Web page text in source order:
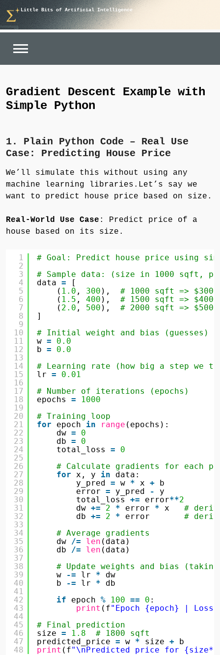
Skip
to
content
Little Bits of Artificial Intelligence
Gradient Descent Example with
Simple Python
1. Plain Python Code – Real Use
Case: Predicting House Price
We’ll simulate this without using any
machine learning libraries.Let’s say we
want to predict house price based on size.
Real-World Use Case : Predict price of a
house based on its size.
1
2
3
4
5
6
7
8
9
10
11
12
13
14
15
16
17
18
19
20
21
22
23
24
25
26
27
28
29
30
31
32
33
34
35
36
37
38
39
40
41
42
43
44
45
46
47
48
# Goal: Predict house price using
# Sample data: (size in 1000 sqft,
data =
[
( 1.0 , 300 ), # 1000 sqft =>
( 1.5 , 400 ), # 1500 sqft =>
( 2.0 , 500 ), # 2000 sqft =>
]
# Initial weight and bias (guesses)
w =
0.0
b =
0.0
# Learning rate (how big a step we
lr =
0.01
# Number of iterations (epochs)
epochs =
1000
# Training loop
for
epoch in range (epochs):
dw =
0
db =
0
total_loss =
0
# Calculate gradients for each
for
x, y in
data:
y_pred = w * x + b
error = y_pred -
y
total_loss += error**2
dw += 2 * error * x #
db += 2 * error #
# Average gradients
dw
/= len (data)
db
/= len (data)
# Update weights and bias
w
-= lr *
dw
b
-= lr *
db
if
epoch % 100 == 0 :
print (f"Epoch {epoch} |
# Final prediction
size = 1.8
# 1800 sqft
predicted_price = w * size + b
print (f"\nPredicted price for